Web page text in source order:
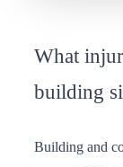
What
building
Building and